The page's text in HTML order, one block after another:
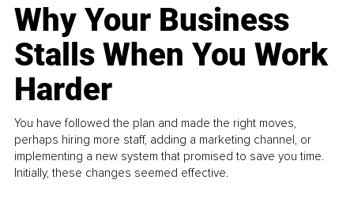
Why Your Business
Stalls When You Work
Harder
You have followed the plan and made the right moves,
perhaps hiring more staff, adding a marketing channel, or
implementing a new system that promised to save you time.
Initially, these changes seemed effective.